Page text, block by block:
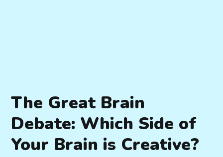
The Great Brain
Debate: Which Side of
Your Brain is Creative?